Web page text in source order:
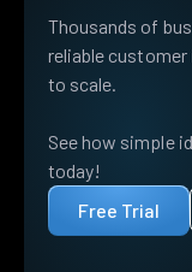
Thousands of
reliable
to scale.
See how simple
today!
Free Trial